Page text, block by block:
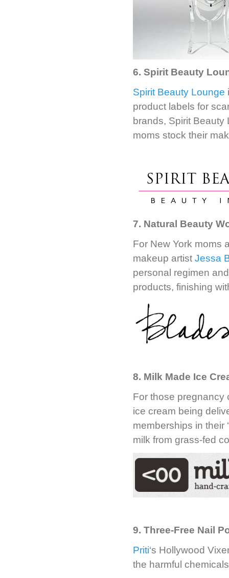
6. Spirit Beauty
Spirit Beauty Lounge
product labels for
brands, Spirit
moms stock their
7. Natural Beauty
For New York moms
makeup artist Jessa
personal regimen
products, finishing
8. Milk Made Ice
For those pregnancy
ice cream being
memberships in their
milk from grass-fed
9. Three-Free Nail
Priti‘s Hollywood
the harmful